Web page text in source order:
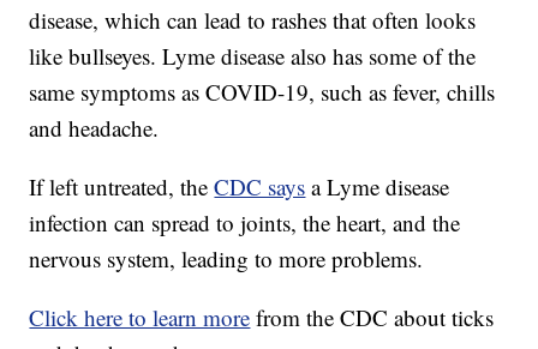
disease, which can lead to rashes that often looks
like bullseyes. Lyme disease also has some of the
same symptoms as COVID-19, such as fever, chills
and headache.
If left untreated, theCDC says a Lyme disease
infection can spread to joints, the heart, and the
nervous system, leading to more problems.
Click here to learn more from the CDC about ticks